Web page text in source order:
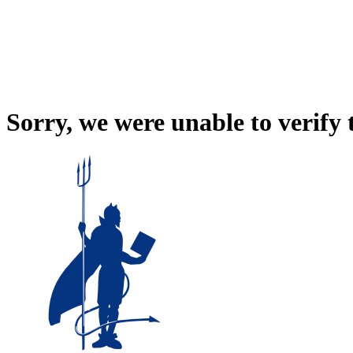
Sorry, we were unable to